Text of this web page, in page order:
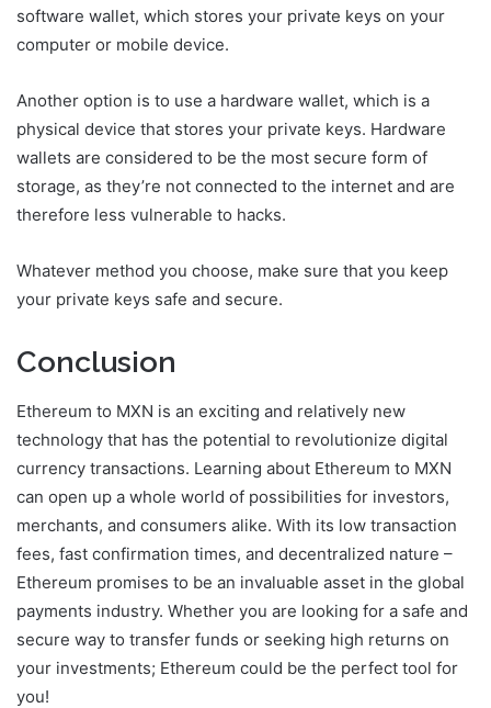
software wallet, which stores your private keys on your
computer or mobile device.
Another option is to use a hardware wallet, which is a
physical device that stores your private keys. Hardware
wallets are considered to be the most secure form of
storage, as they’re not connected to the internet and are
therefore less vulnerable to hacks.
Whatever method you choose, make sure that you keep
your private keys safe and secure.
Conclusion
Ethereum to MXN is an exciting and relatively new
technology that has the potential to revolutionize digital
currency transactions. Learning about Ethereum to MXN
can open up a whole world of possibilities for investors,
merchants, and consumers alike. With its low transaction
fees, fast confirmation times, and decentralized nature –
Ethereum promises to be an invaluable asset in the global
payments industry. Whether you are looking for a safe and
secure way to transfer funds or seeking high returns on
your investments; Ethereum could be the perfect tool for
you!